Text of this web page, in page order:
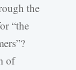
the
“the
of